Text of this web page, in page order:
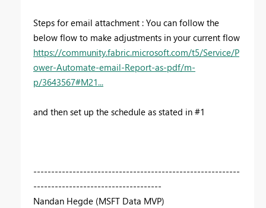
Steps for email attachment : You can follow the
below flow to make adjustments in your current flow
https://community.fabric.microsoft.com/t5/Service/P
ower-Automate-email-Report-as-pdf/m-
p/3643567#M21...
and then set up the schedule as stated in #1
----------------------------------------------------------
------------------------------------
Nandan Hegde (MSFT Data MVP)